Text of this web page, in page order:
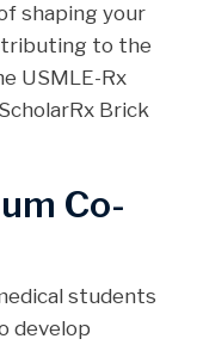
shaping your
to the
USMLE-Rx
Brick
Co-
students
develop